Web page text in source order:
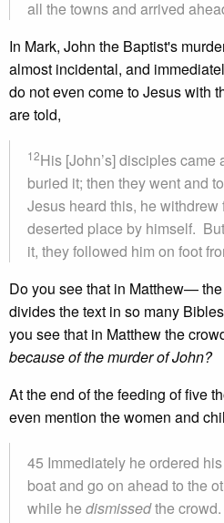
all the towns and arrived
In Mark, John the Baptist's
almost incidental, and
do not even come to Jesus with
are told,
12His [John’s] disciples came
buried it; then they went and
Jesus heard this, he withdrew
deserted place by himself.
it, they followed him on foot
Do you see that in Matthew—
divides the text in so many
you see that in Matthew the
because of the murder of John?
At the end of the feeding of five
even mention the women and
45 Immediately he ordered
boat and go on ahead to the
while he dismissedthe crowd.